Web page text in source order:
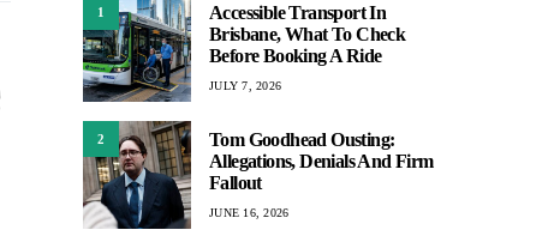
1
Accessible Transport In
Brisbane, What To Check
Before Booking A Ride
JULY 7, 2026
2
Tom Goodhead Ousting:
Allegations, Denials And Firm
Fallout
JUNE 16, 2026